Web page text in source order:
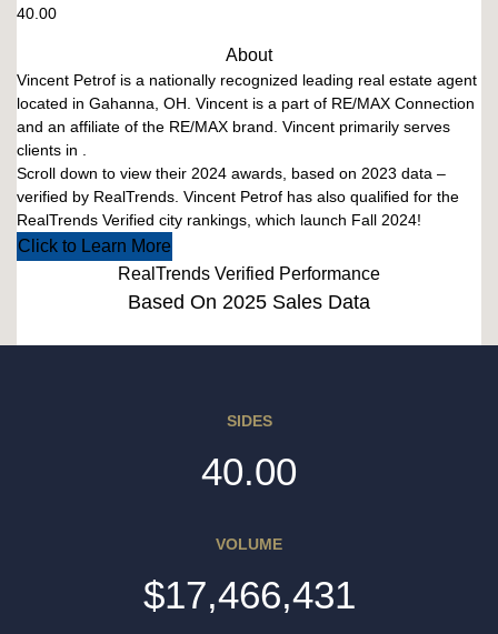
40.00
About
Vincent Petrof is a nationally recognized leading real estate agent
located in Gahanna, OH. Vincent is a part of RE/MAX Connection
and an affiliate of the RE/MAX brand. Vincent primarily serves
clients in .
Scroll down to view their 2024 awards, based on 2023 data –
verified by RealTrends. Vincent Petrof has also qualified for the
RealTrends Verified city rankings, which launch Fall 2024!
Click to Learn More
RealTrends Verified Performance
Based On 2025 Sales Data
SIDES
40.00
VOLUME
$17,466,431